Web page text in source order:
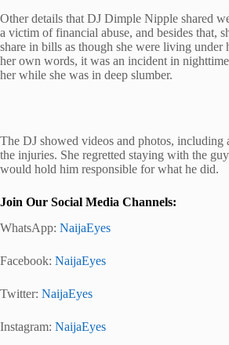
Other details that DJ Dimple Nipple shared
a victim of financial abuse, and besides that,
share in bills as though she were living under
her own words, it was an incident in
her while she was in deep slumber.
The DJ showed videos and photos, including
the injuries. She regretted staying with the
would hold him responsible for what he did.
Join Our Social Media Channels:
WhatsApp: NaijaEyes
Facebook: NaijaEyes
Twitter: NaijaEyes
Instagram: NaijaEyes